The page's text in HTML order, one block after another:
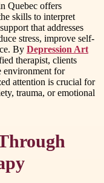
Quebec offers
skills to interpret
that addresses
stress, improve self-
By Depression Art
therapist, clients
environment for
attention is crucial for
trauma, or emotional